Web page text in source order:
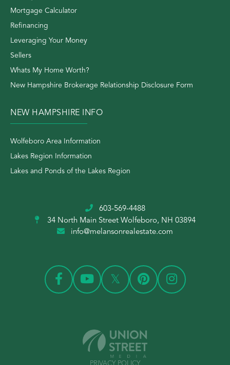
Mortgage Calculator
Refinancing
Leveraging Your Money
Sellers
Whats My Home Worth?
New Hampshire Brokerage Relationship Disclosure Form
NEW HAMPSHIRE INFO
Wolfeboro Area Information
Lakes Region Information
Lakes and Ponds of the Lakes Region
603-569-4488
34 North Main Street Wolfeboro, NH 03894
info@melansonrealestate.com
PRIVACY POLICY